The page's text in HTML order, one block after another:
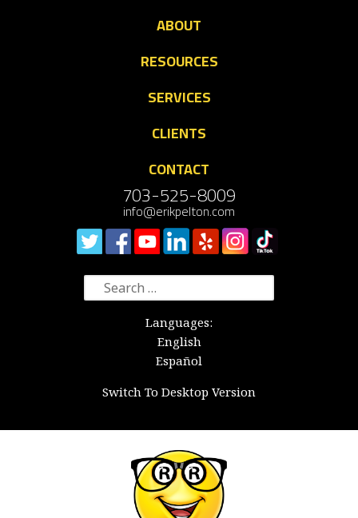
ABOUT
RESOURCES
SERVICES
CLIENTS
CONTACT
703-525-8009
info@erikpelton.com
Search
for:
Languages:
English
Español
Switch To Desktop Version